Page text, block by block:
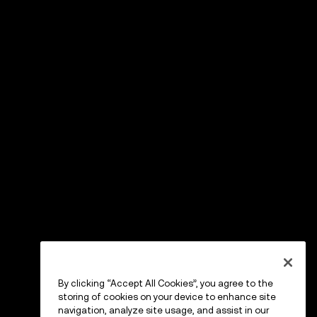
By clicking “Accept All Cookies”, you agree to the
storing of cookies on your device to enhance site
navigation, analyze site usage, and assist in our